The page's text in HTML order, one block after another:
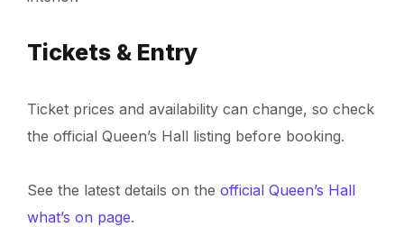
Tickets & Entry
Ticket prices and availability can change, so check
the official Queen’s Hall listing before booking.
See the latest details on the official Queen’s Hall
what’s on page.